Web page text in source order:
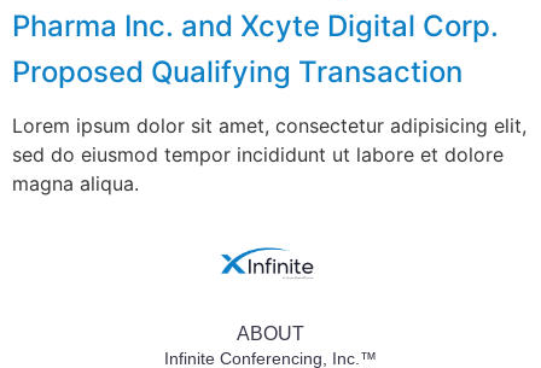
Pharma Inc. and Xcyte Digital Corp.
Proposed Qualifying Transaction
Lorem ipsum dolor sit amet, consectetur adipisicing elit,
sed do eiusmod tempor incididunt ut labore et dolore
magna aliqua.
ABOUT
Infinite Conferencing, Inc.™